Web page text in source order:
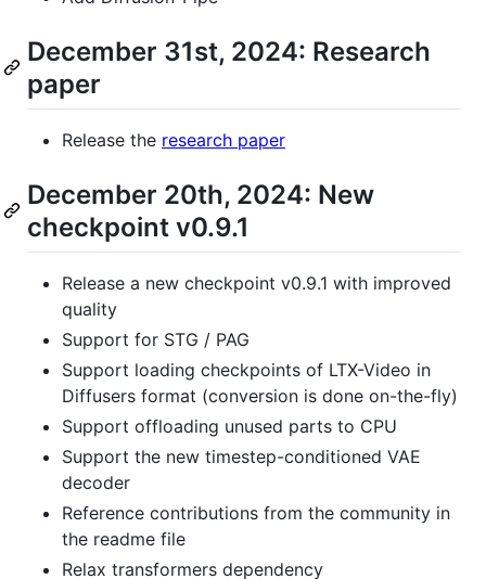
December 31st, 2024: Research
paper
Release the research paper
December 20th, 2024: New
checkpoint v0.9.1
Release a new checkpoint v0.9.1 with improved
quality
Support for STG / PAG
Support loading checkpoints of LTX-Video in
Diffusers format (conversion is done on-the-fly)
Support offloading unused parts to CPU
Support the new timestep-conditioned VAE
decoder
Reference contributions from the community in
the readme file
Relax transformers dependency